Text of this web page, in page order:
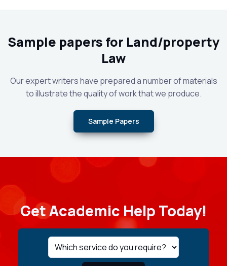
Sample papers for Land/property
Law
Our expert writers have prepared a number of materials
to illustrate the quality of work that we produce.
Sample Papers
Get Academic Help Today!